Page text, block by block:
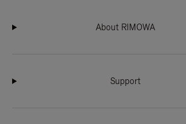
About RIMOWA
Support